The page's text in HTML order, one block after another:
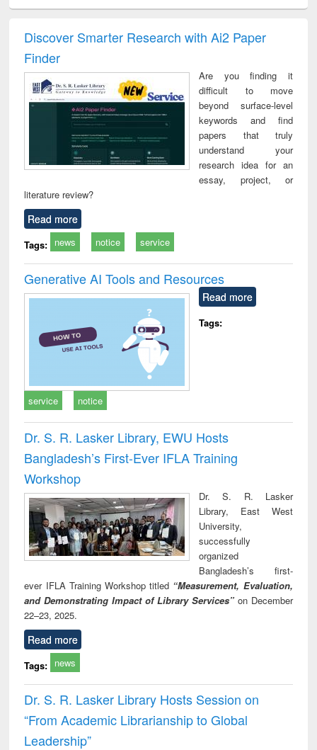
and report writing
: a practical
business &
technical
communication
treatment and
reuse
Discover Smarter Research with Ai2 Paper
Finder
Are you finding it
difficult to move
beyond surface-level
keywords and find
papers that truly
understand your
research idea for an
essay, project, or
literature review?
Read more
Tags: news notice service
Generative AI Tools and Resources
Read more
Tags:
service notice
Dr. S. R. Lasker Library, EWU Hosts
Bangladesh’s First-Ever IFLA Training
Workshop
Dr. S. R. Lasker
Library, East West
University,
successfully
organized
Bangladesh’s first-
ever IFLA Training Workshop titled “Measurement, Evaluation,
and Demonstrating Impact of Library Services” on December
22–23, 2025.
Read more
Tags: news
Dr. S. R. Lasker Library Hosts Session on
“From Academic Librarianship to Global
Leadership”